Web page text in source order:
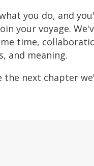
you do, and
your voyage.
time,
and meaning.
next chapter